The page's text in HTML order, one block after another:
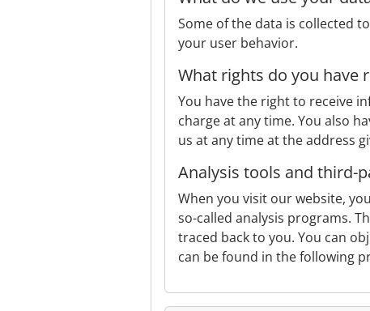
Some of the data is collected
your user behavior.
What rights do you have
You have the right to receive
charge at any time. You also
us at any time at the address
Analysis tools and third-
When you visit our website,
so-called analysis programs.
traced back to you. You can
can be found in the following